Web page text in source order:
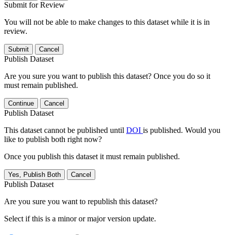
Submit for Review
You will not be able to make changes to this dataset while it is in
review.
Submit Cancel
Publish Dataset
Are you sure you want to publish this dataset? Once you do so it
must remain published.
Continue Cancel
Publish Dataset
This dataset cannot be published until DOI is published. Would you
like to publish both right now?
Once you publish this dataset it must remain published.
Yes, Publish Both Cancel
Publish Dataset
Are you sure you want to republish this dataset?
Select if this is a minor or major version update.